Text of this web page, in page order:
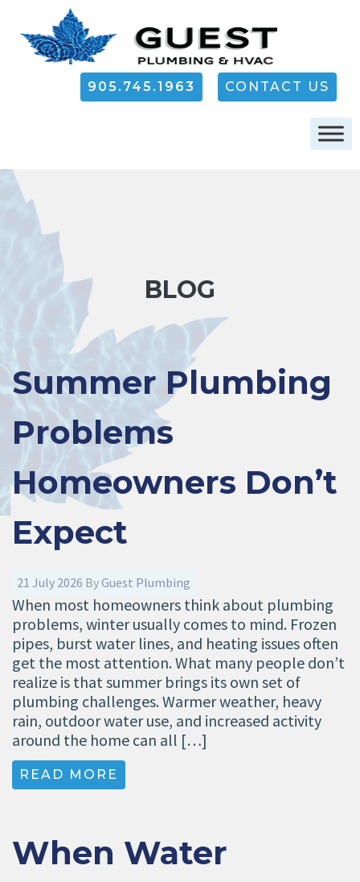
905.745.1963 CONTACT US
BLOG
Summer Plumbing
Problems
Homeowners Don’t
Expect
21 July 2026 ByGuest Plumbing
When most homeowners think about plumbing
problems, winter usually comes to mind. Frozen
pipes, burst water lines, and heating issues often
get the most attention. What many people don’t
realize is that summer brings its own set of
plumbing challenges. Warmer weather, heavy
rain, outdoor water use, and increased activity
around the home can all […]
READ MORE
When Water